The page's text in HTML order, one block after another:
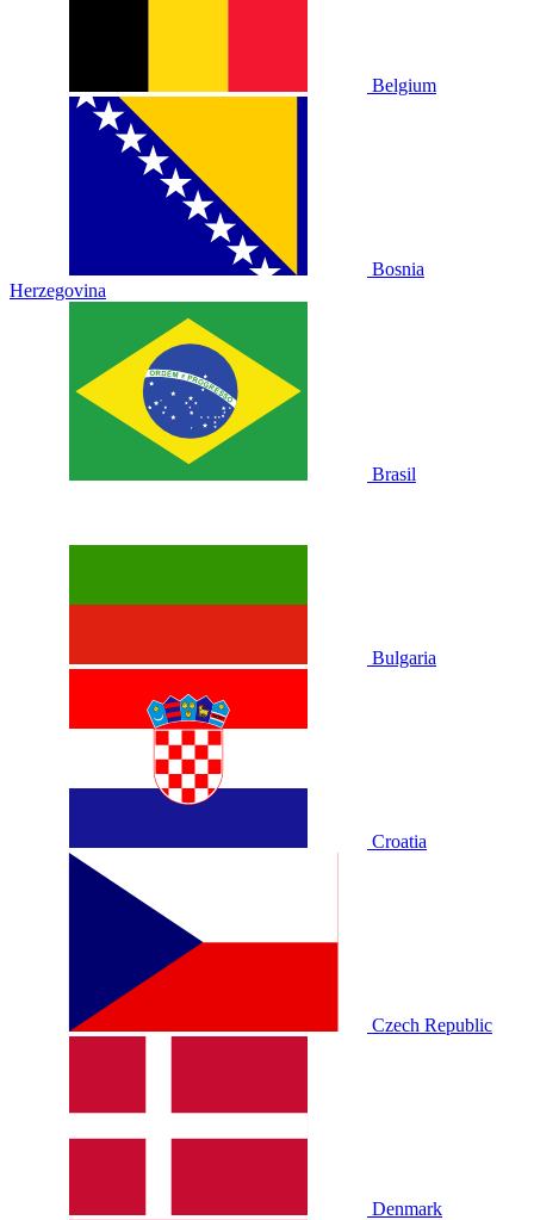
Belgium
Bosnia
Herzegovina
Brasil
Bulgaria
Croatia
Czech Republic
Denmark